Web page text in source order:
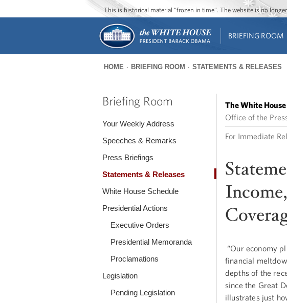
This is historical material “frozen in time”. The website is no
BRIEFING ROOM
are
HOME BRIEFING ROOM STATEMENTS & RELEASES
Briefing Room
Your Weekly Address
Speeches & Remarks
Press Briefings
Statements & Releases
White House Schedule
Presidential Actions
Executive Orders
Presidential Memoranda
Proclamations
Legislation
Pending Legislation
The White House
Office of the
For Immediate
“Our economy
financial
depths of the
since the Great
illustrates just